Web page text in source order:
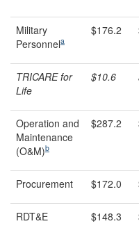
Military
Personnela
$176.2
TRICARE for
Life
$10.6
Operation and
Maintenance
(O&M)b
$287.2
Procurement $172.0
RDT&E $148.3